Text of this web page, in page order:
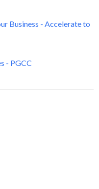
Business - Accelerate to
- PGCC